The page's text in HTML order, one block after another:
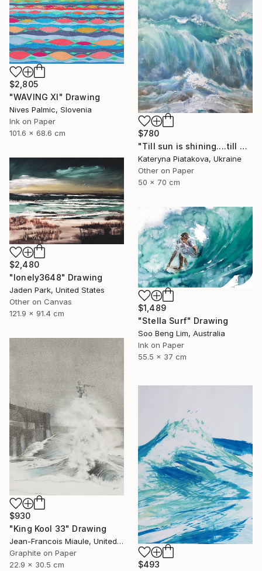
$780
"Till sun is shining....till water is flowing..." Drawing
Kateryna Piatakova, Ukraine
Other on Paper
50 x 70 cm
$2,805
"WAVING XI" Drawing
Nives Palmic, Slovenia
Ink on Paper
101.6 x 68.6 cm
$2,480
"lonely3648" Drawing
Jaden Park, United States
Other on Canvas
121.9 x 91.4 cm
$1,489
"Stella Surf" Drawing
Soo Beng Lim, Australia
Ink on Paper
55.5 x 37 cm
$930
"King Kool 33" Drawing
Jean-Francois Miaule, United States
Graphite on Paper
22.9 x 30.5 cm
$493